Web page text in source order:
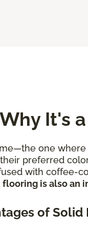
It's
one
preferred
with coffee-
is also an
of